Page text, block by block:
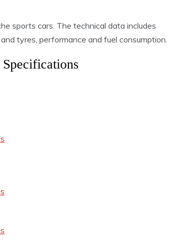
sports cars. The technical data includes
tyres, performance and fuel consumption.